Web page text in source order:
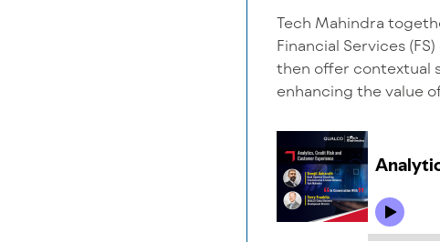
Tech Mahindra
Financial Services
then offer contextual
enhancing the value